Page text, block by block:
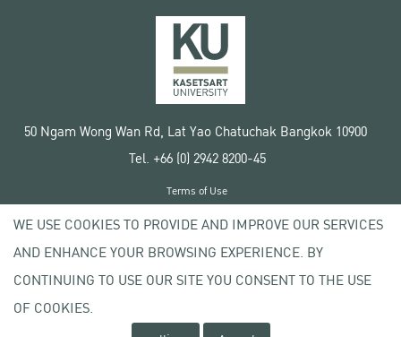
50 Ngam Wong Wan Rd, Lat Yao Chatuchak Bangkok 10900
Tel. +66 (0) 2942 8200-45
Copyright © 2020 Kasetsart University
Terms of Use
Privacy policy
WE USE COOKIES TO PROVIDE AND IMPROVE OUR SERVICES
AND ENHANCE YOUR BROWSING EXPERIENCE. BY
CONTINUING TO USE OUR SITE YOU CONSENT TO THE USE
OF COOKIES.